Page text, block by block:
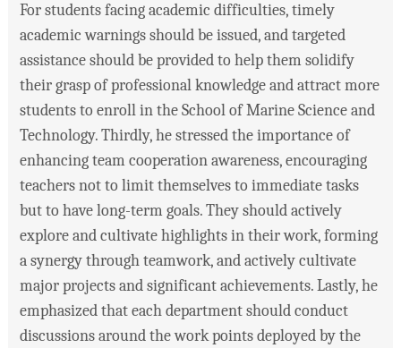
For students facing academic difficulties, timely
academic warnings should be issued, and targeted
assistance should be provided to help them solidify
their grasp of professional knowledge and attract more
students to enroll in the School of Marine Science and
Technology. Thirdly, he stressed the importance of
enhancing team cooperation awareness, encouraging
teachers not to limit themselves to immediate tasks
but to have long-term goals. They should actively
explore and cultivate highlights in their work, forming
a synergy through teamwork, and actively cultivate
major projects and significant achievements. Lastly, he
emphasized that each department should conduct
discussions around the work points deployed by the